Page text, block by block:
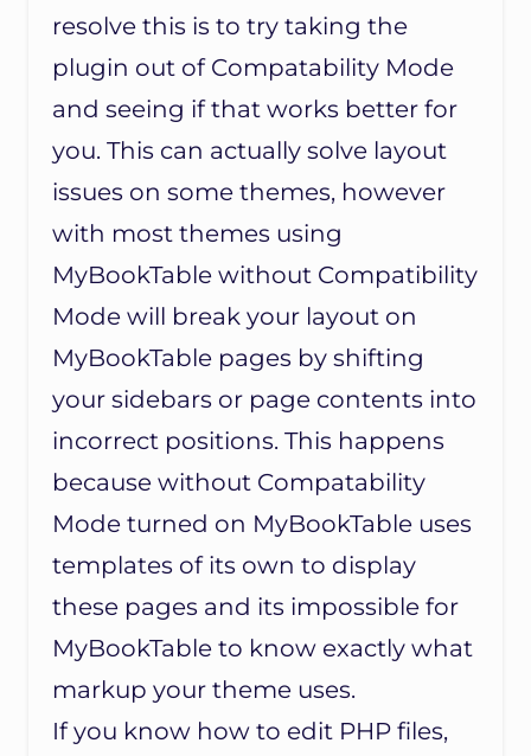
resolve this is to try taking the
plugin out of Compatability Mode
and seeing if that works better for
you. This can actually solve layout
issues on some themes, however
with most themes using
MyBookTable without Compatibility
Mode will break your layout on
MyBookTable pages by shifting
your sidebars or page contents into
incorrect positions. This happens
because without Compatability
Mode turned on MyBookTable uses
templates of its own to display
these pages and its impossible for
MyBookTable to know exactly what
markup your theme uses.
If you know how to edit PHP files,